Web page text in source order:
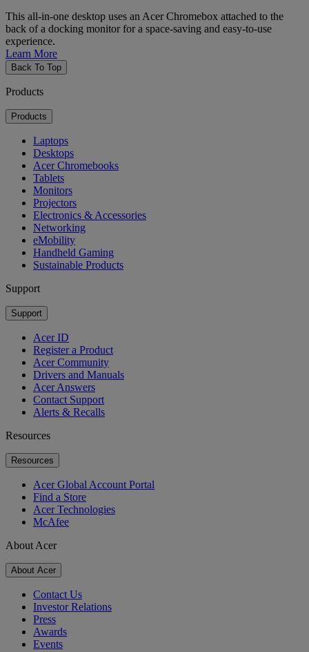
This all-in-one desktop uses an Acer Chromebox attached to the
back of a docking monitor for a space-saving and easy-to-use
experience.
Learn More
Back To Top
Products
Products
Laptops
Desktops
Acer Chromebooks
Tablets
Monitors
Projectors
Electronics & Accessories
Networking
eMobility
Handheld Gaming
Sustainable Products
Support
Support
Acer ID
Register a Product
Acer Community
Drivers and Manuals
Acer Answers
Contact Support
Alerts & Recalls
Resources
Resources
Acer Global Account Portal
Find a Store
Acer Technologies
McAfee
About Acer
About Acer
Contact Us
Investor Relations
Press
Awards
Events